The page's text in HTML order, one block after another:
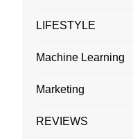
LIFESTYLE
Machine Learning
Marketing
REVIEWS